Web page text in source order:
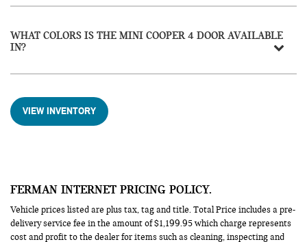
WHAT COLORS IS THE MINI COOPER 4 DOOR AVAILABLE
IN?
VIEW INVENTORY
FERMAN INTERNET PRICING POLICY.
Vehicle prices listed are plus tax, tag and title. Total Price includes a pre-
delivery service fee in the amount of $1,199.95 which charge represents
cost and profit to the dealer for items such as cleaning, inspecting and